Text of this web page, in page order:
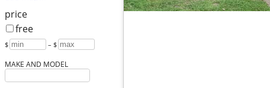
price
free
$ – $
MAKE AND MODEL